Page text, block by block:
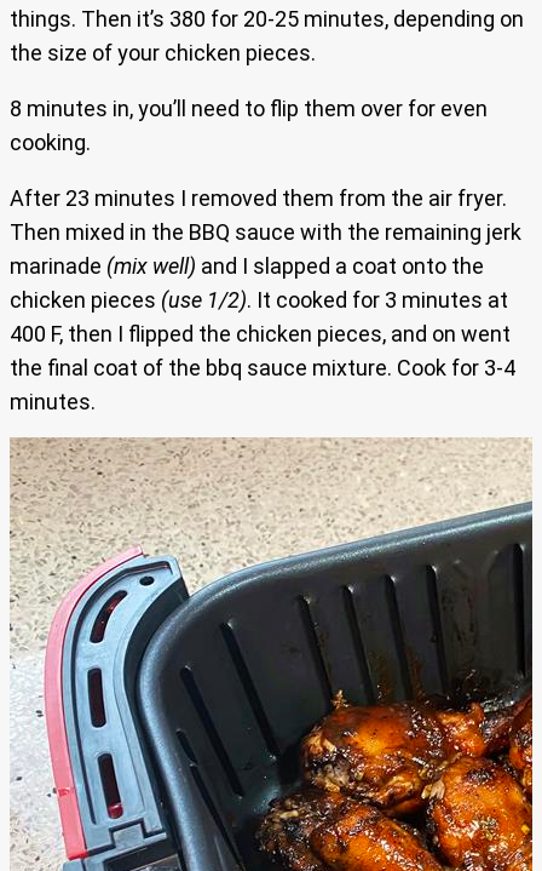
things. Then it’s 380 for 20-25 minutes, depending on
the size of your chicken pieces.
8 minutes in, you’ll need to flip them over for even
cooking.
After 23 minutes I removed them from the air fryer.
Then mixed in the BBQ sauce with the remaining jerk
marinade (mix well) and I slapped a coat onto the
chicken pieces (use 1/2). It cooked for 3 minutes at
400 F, then I flipped the chicken pieces, and on went
the final coat of the bbq sauce mixture. Cook for 3-4
minutes.